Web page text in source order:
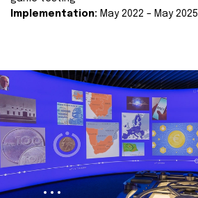
Implementation: May 2022 – May 2025